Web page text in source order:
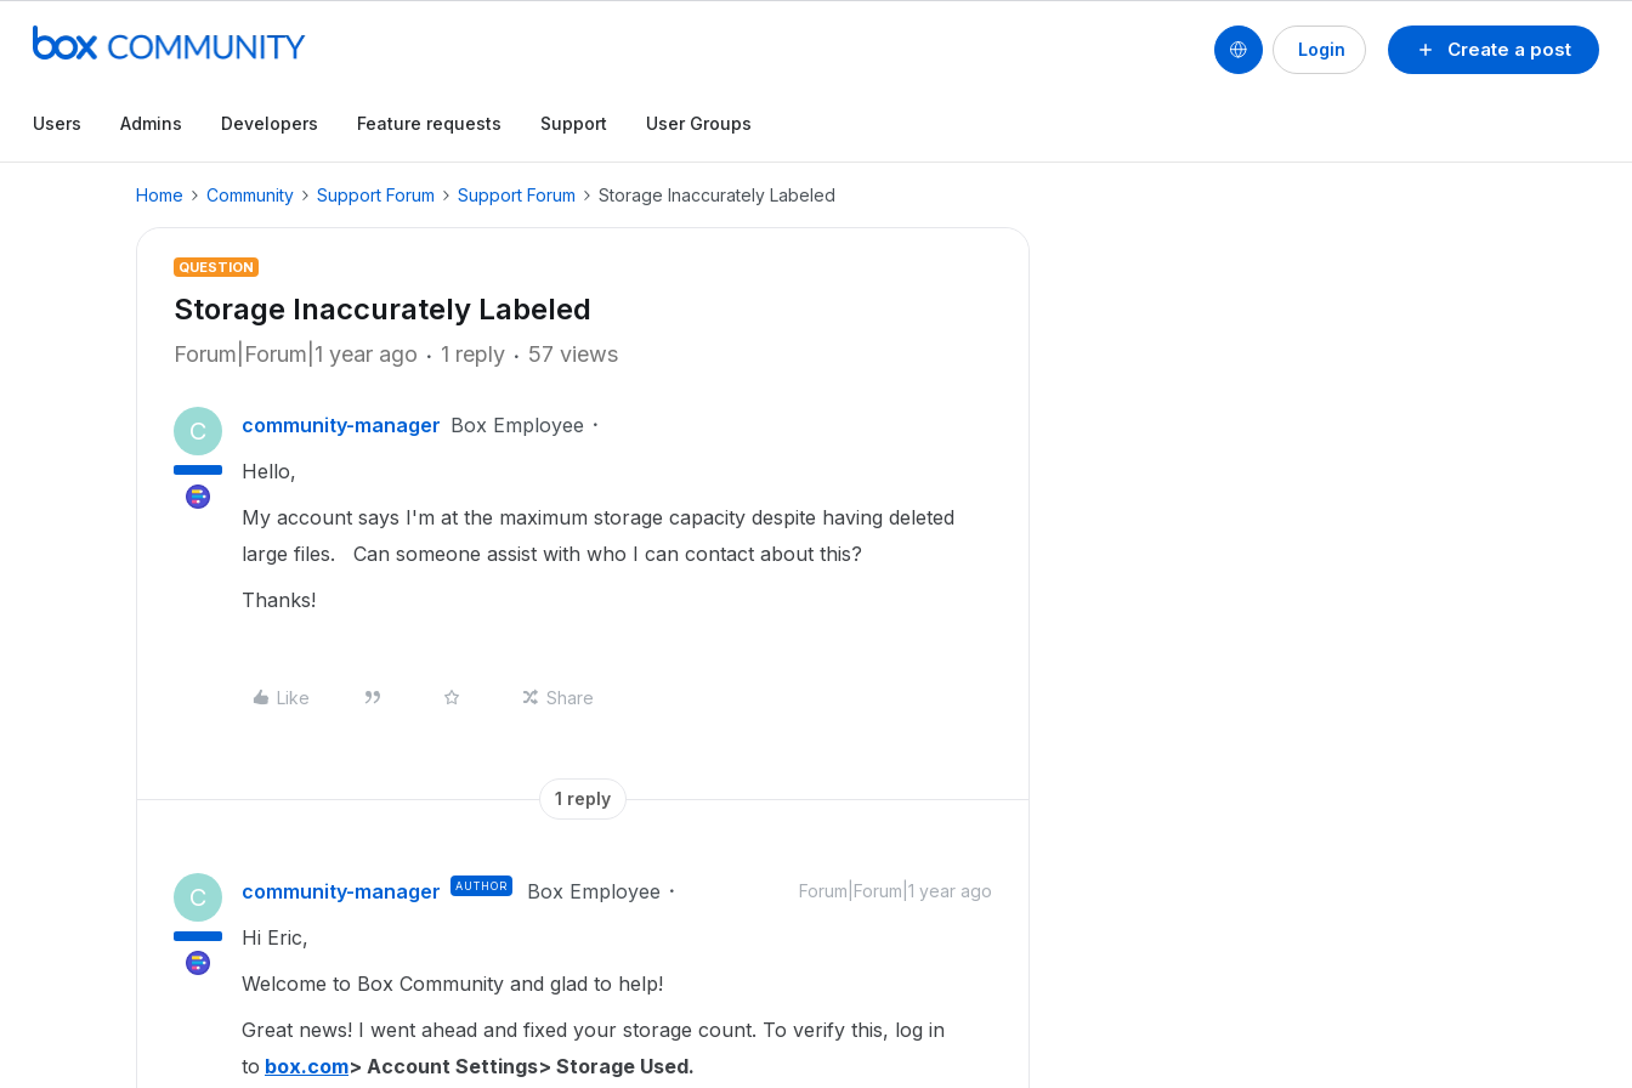
Create a post
Login
Users Admins Developers Feature requests Support User Groups
Home Community Support Forum Support Forum Storage Inaccurately Labeled
QUESTION
Storage Inaccurately Labeled
Forum|Forum|1 year ago 1 reply 57 views
C community-manager Box Employee
Hello,
My account says I'm at the maximum storage capacity despite having deleted
large files. Can someone assist with who I can contact about this?
Thanks!
Like Share
1 reply
C community-manager AUTHOR Box Employee Forum|Forum|1 year ago
Hi Eric,
Welcome to Box Community and glad to help!
Great news! I went ahead and fixed your storage count. To verify this, log in
to box.com> Account Settings> Storage Used.